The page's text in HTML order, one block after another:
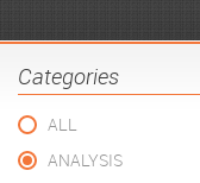
Categories
ALL
ANALYSIS